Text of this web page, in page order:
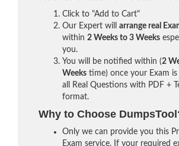
Click to "Add to Cart"
Our Expert will arrange real
within 2 Weeks to 3 Weeks
you.
You will be notified within (2
Weeks time) once your Exam
all Real Questions with PDF +
format.
Why to Choose
Only we can provide you this
Exam service. If your required